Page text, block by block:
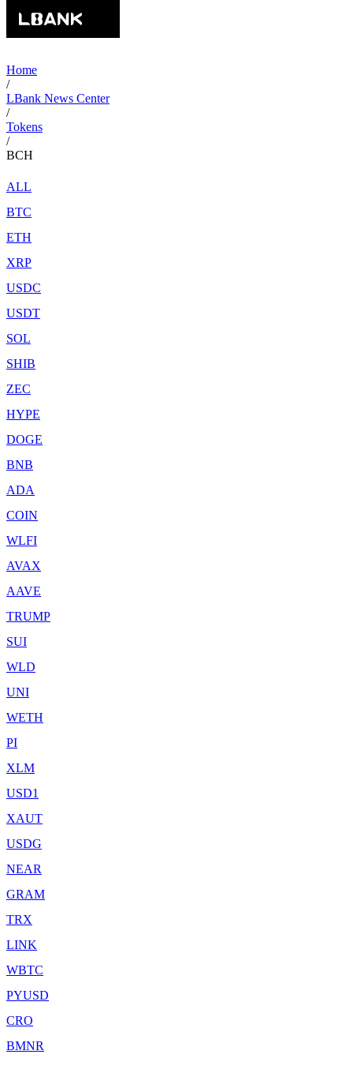
Home
/
LBank News Center
/
Tokens
/
BCH
ALL
BTC
ETH
XRP
USDC
USDT
SOL
SHIB
ZEC
HYPE
DOGE
BNB
ADA
COIN
WLFI
AVAX
AAVE
TRUMP
SUI
WLD
UNI
WETH
PI
XLM
USD1
XAUT
USDG
NEAR
GRAM
TRX
LINK
WBTC
PYUSD
CRO
BMNR